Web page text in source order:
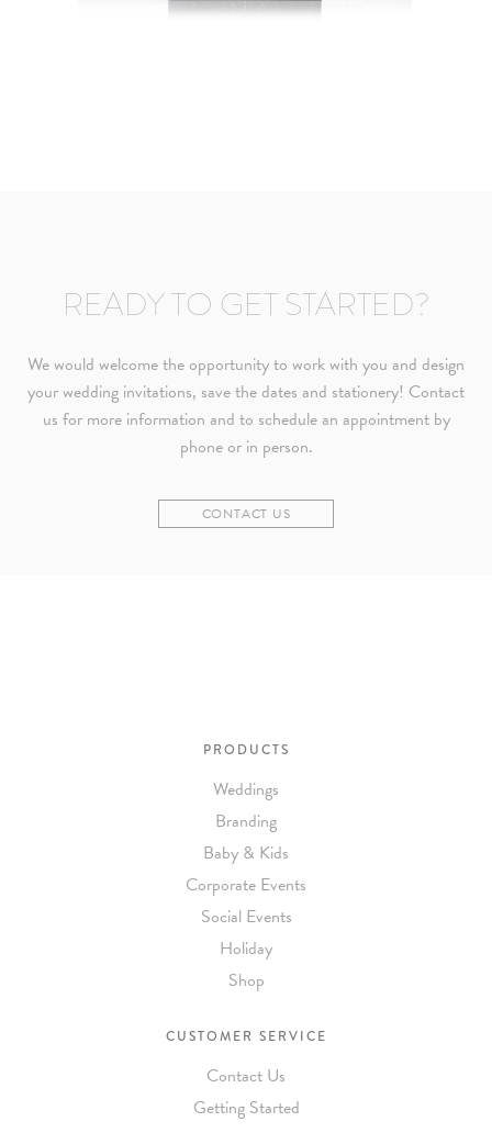
READY TO GET STARTED?
We would welcome the opportunity to work with you and design
your wedding invitations, save the dates and stationery! Contact
us for more information and to schedule an appointment by
phone or in person.
CONTACT US
PRODUCTS
Weddings
Branding
Baby & Kids
Corporate Events
Social Events
Holiday
Shop
CUSTOMER SERVICE
Contact Us
Getting Started